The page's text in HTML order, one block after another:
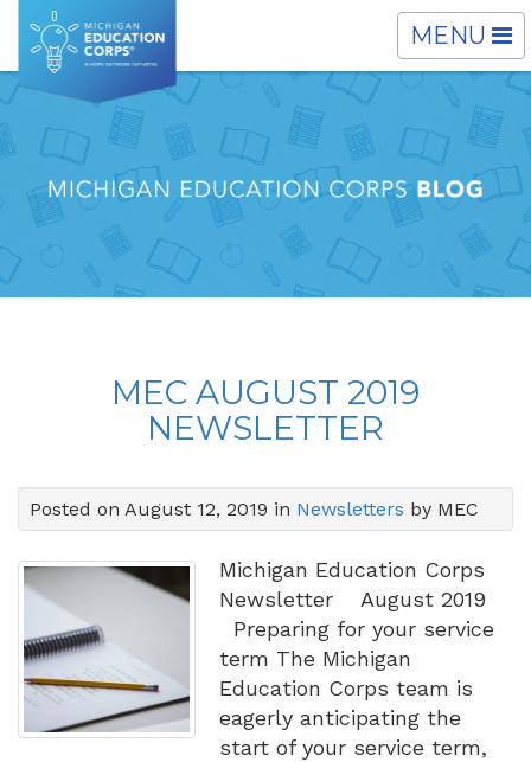
TOGGLE
MENU
MEC AUGUST 2019
NEWSLETTER
Posted on August 12, 2019 in Newsletters by MEC
Michigan Education Corps
Newsletter August 2019
Preparing for your service
term The Michigan
Education Corps team is
eagerly anticipating the
start of your service term,